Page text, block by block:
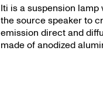
Iti is a suspension
the source speaker to
emission direct and
made of anodized